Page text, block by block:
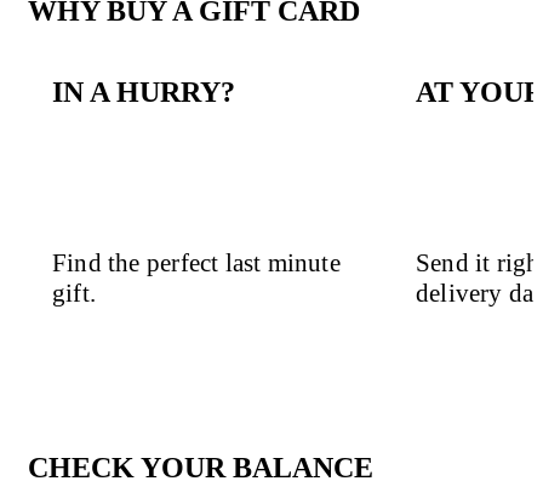
WHY BUY A GIFT CARD
IN A HURRY?
Find the perfect last minute
gift.
AT
Send it
delivery
CHECK YOUR BALANCE